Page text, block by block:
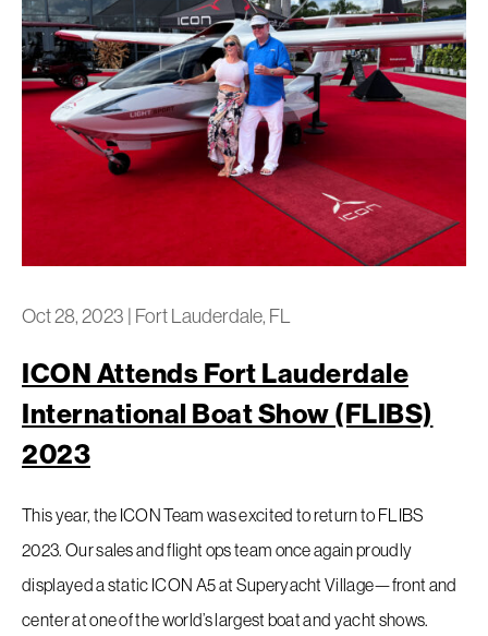
Oct 28, 2023 | Fort Lauderdale, FL
ICON Attends Fort Lauderdale
International Boat Show (FLIBS)
2023
This year, the ICON Team was excited to return to FLIBS
2023. Our sales and flight ops team once again proudly
displayed a static ICON A5 at Superyacht Village—front and
center at one of the world’s largest boat and yacht shows.